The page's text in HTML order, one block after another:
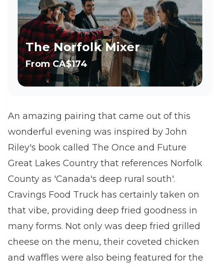
The Norfolk Mixer
FromCA$174
An amazing pairing that came out of this
wonderful evening was inspired by John
Riley's book called The Once and Future
Great Lakes Country that references Norfolk
County as 'Canada's deep rural south'.
Cravings Food Truck has certainly taken on
that vibe, providing deep fried goodness in
many forms. Not only was deep fried grilled
cheese on the menu, their coveted chicken
and waffles were also being featured for the